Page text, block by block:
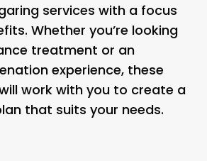
services with a focus
Whether you’re looking
treatment or an
experience, these
work with you to create a
that suits your needs.